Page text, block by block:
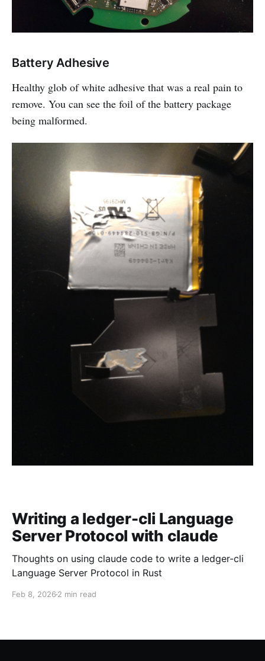
Battery Adhesive
Healthy glob of white adhesive that was a real pain to
remove. You can see the foil of the battery package
being malformed.
Writing a ledger-cli Language
Server Protocol with claude
Thoughts on using claude code to write a ledger-cli
Language Server Protocol in Rust
Feb 8, 2026 2 min read